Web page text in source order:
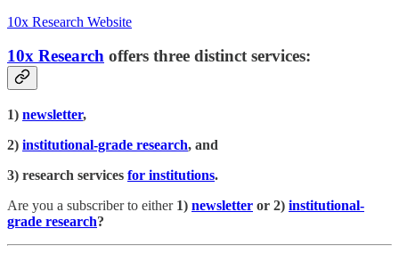
10x Research Website
10x Research offers three distinct services:
1) newsletter,
2) institutional-grade research, and
3) research services for institutions.
Are you a subscriber to either 1) newsletter or 2) institutional-
grade research?